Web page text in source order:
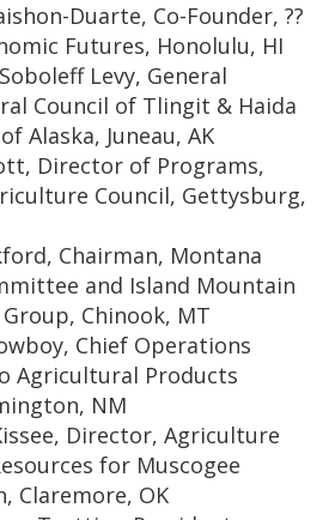
Duarte, Co-Founder, ??
Futures, Honolulu, HI
Levy, General
Council of Tlingit & Haida
Alaska, Juneau, AK
Director of Programs,
Council, Gettysburg,
Chairman, Montana
and Island Mountain
Chinook, MT
Chief Operations
Agricultural Products
NM
Director, Agriculture
for Muscogee
Claremore, OK